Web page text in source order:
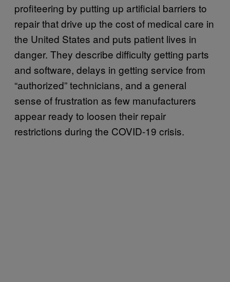
profiteering by putting up artificial barriers to
repair that drive up the cost of medical care in
the United States and puts patient lives in
danger. They describe difficulty getting parts
and software, delays in getting service from
“authorized” technicians, and a general
sense of frustration as few manufacturers
appear ready to loosen their repair
restrictions during the COVID-19 crisis.